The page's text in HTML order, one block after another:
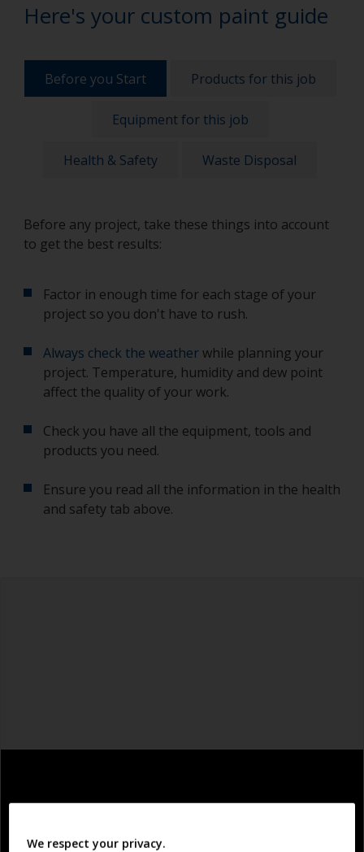
Here's your custom paint guide
Before you Start Products for this job
Equipment for this job
Health & Safety Waste Disposal
Before any project, take these things into account
to get the best results:
Factor in enough time for each stage of your
project so you don't have to rush.
Always check the weatherwhile planning your
project. Temperature, humidity and dew point
affect the quality of your work.
Check you have all the equipment, tools and
products you need.
Ensure you read all the information in the health
and safety tab above.
We respect your privacy.